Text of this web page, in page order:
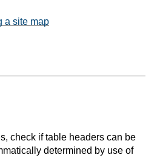
a site map
check if table headers can be
determined by use of